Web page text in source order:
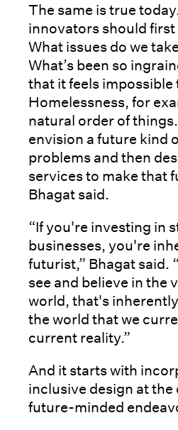
The same is true
innovators should
What issues do we
What’s been so
that it feels
Homelessness, for
natural order of things.
envision a future kind
problems and then
services to make that
Bhagat said.
“If you're investing in
businesses, you're
futurist,” Bhagat said.
see and believe in the
world, that's
the world that we
current reality.”
And it starts with
inclusive design at the
future-minded